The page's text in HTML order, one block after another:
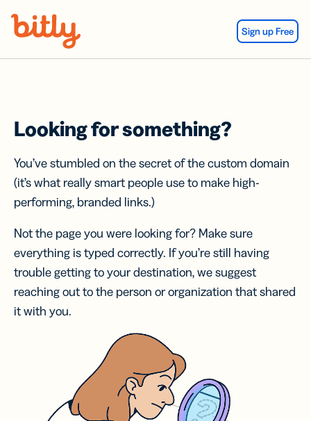
Sign up Free
Looking for something?
You’ve stumbled on the secret of the custom domain
(it’s what really smart people use to make high-
performing, branded links.)
Not the page you were looking for? Make sure
everything is typed correctly. If you’re still having
trouble getting to your destination, we suggest
reaching out to the person or organization that shared
it with you.